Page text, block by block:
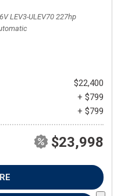
LEV3-ULEV70 227hp
$22,400
+ $799
+ $799
$23,998